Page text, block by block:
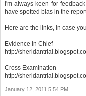
I'm always keen for
have spotted bias in the
Here are the links, in case
Evidence In Chief
http://
Cross Examination
http://
January 12, 2011 5:54 PM